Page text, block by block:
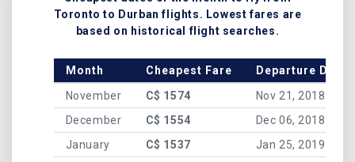
Toronto to Durban flights. Lowest fares are
based on historical flight searches.
Month Cheapest Fare
Departure Date
November
C$ 1574
Nov 21, 2018
December
C$ 1554
Dec 06, 2018
January
C$ 1537
Jan 25, 2019